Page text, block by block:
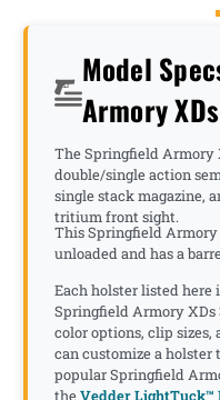
Model
Armory
The Springfield Armory
double/single action
single stack magazine,
tritium front sight.
This Springfield Armory
unloaded and has a
Each holster listed here
Springfield Armory XDs
color options, clip
can customize a holster
popular Springfield
theVedder LightTuck™